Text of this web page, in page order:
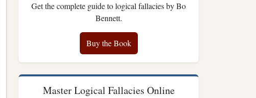
Get the complete guide to logical fallacies by Bo
Bennett.
Buy the Book
Master Logical Fallacies Online